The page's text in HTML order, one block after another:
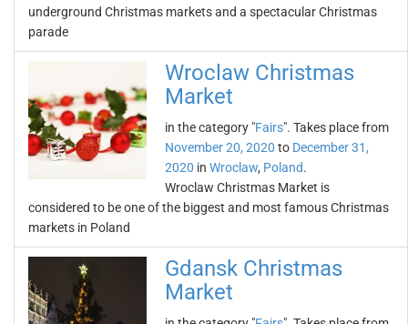
underground Christmas markets and a spectacular Christmas
parade
Wroclaw Christmas
Market
in the category "Fairs". Takes place from
November 20, 2020 to December 31,
2020 in Wroclaw, Poland.
Wroclaw Christmas Market is
considered to be one of the biggest and most famous Christmas
markets in Poland
Gdansk Christmas
Market